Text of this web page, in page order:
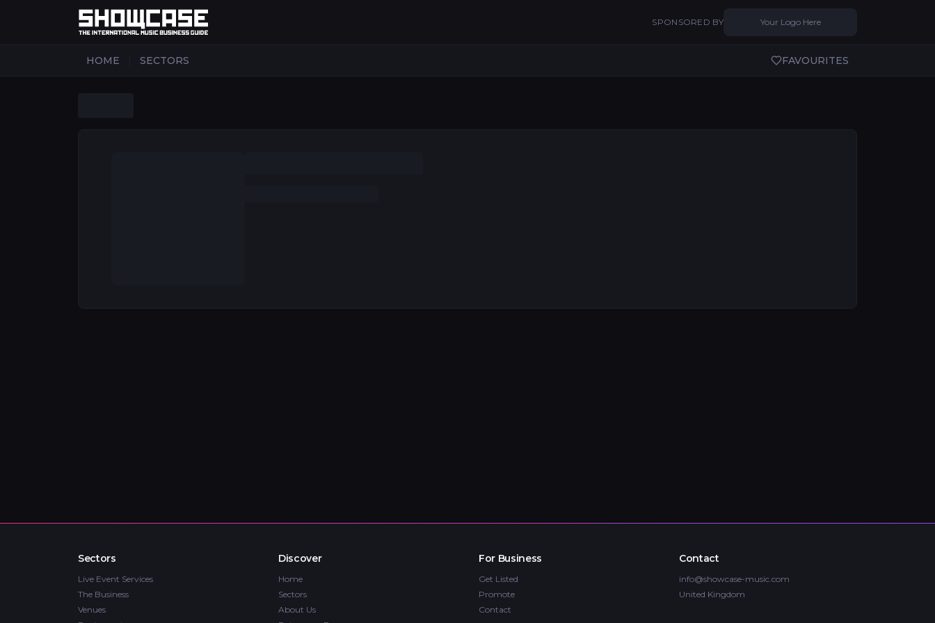
SPONSORED BY Your Logo Here
HOME SECTORS FAVOURITES
Sectors
Live Event Services
The Business
Venues
Discover
Home
Sectors
About Us
For Business
Get Listed
Promote
Contact
Contact
info@showcase-music.com
United Kingdom